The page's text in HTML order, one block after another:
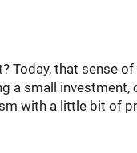
Today, that sense
a small investment,
with a little bit of